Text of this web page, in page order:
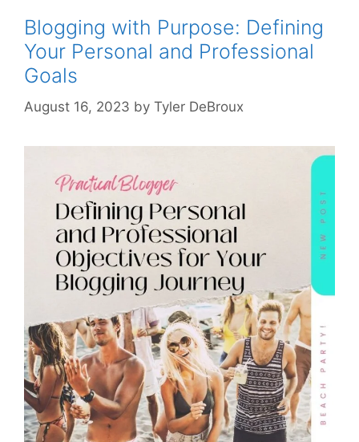
Blogging with Purpose: Defining
Your Personal and Professional
Goals
August 16, 2023 by Tyler DeBroux